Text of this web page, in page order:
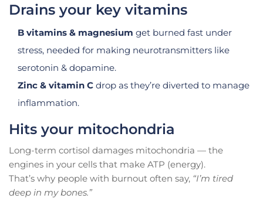
Drains your key vitamins
B vitamins & magnesium get burned fast under
stress, needed for making neurotransmitters like
serotonin & dopamine.
Zinc & vitamin C drop as they’re diverted to manage
inflammation.
Hits your mitochondria
Long-term cortisol damages mitochondria — the
engines in your cells that make ATP (energy).
That’s why people with burnout often say, “I’m tired
deep in my bones.”